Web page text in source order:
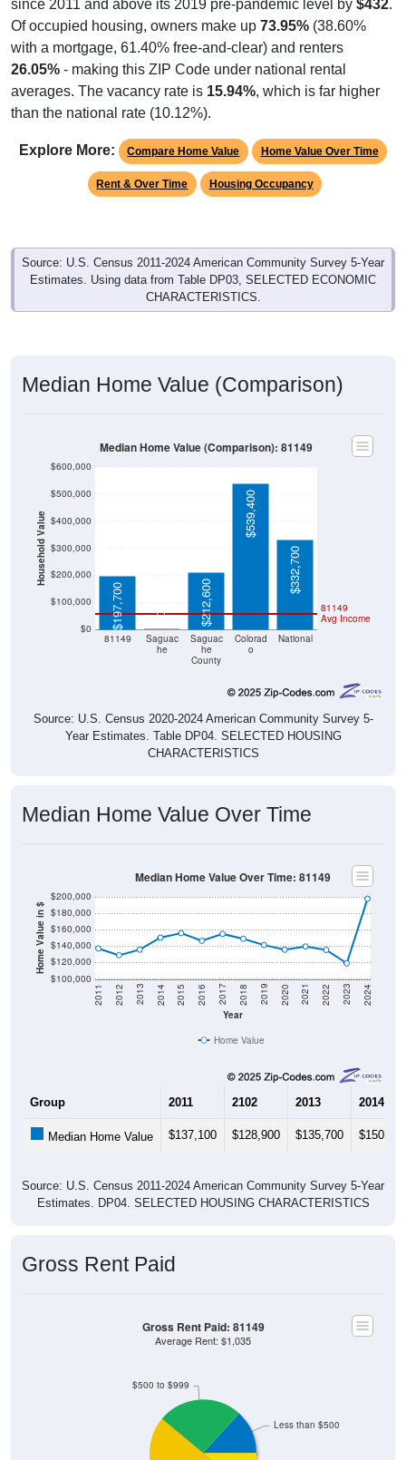
since 2011 and above its 2019 pre-pandemic level by $432.
Of occupied housing, owners make up 73.95% (38.60%
with a mortgage, 61.40% free-and-clear) and renters
26.05% - making this ZIP Code under national rental
averages. The vacancy rate is 15.94%, which is far higher
than the national rate (10.12%).
Explore More: Compare Home Value Home Value Over Time
Rent & Over Time Housing Occupancy
Source: U.S. Census 2011-2024 American Community Survey 5-Year
Estimates. Using data from Table DP03, SELECTED ECONOMIC
CHARACTERISTICS.
Median Home Value (Comparison)
Household Value
$0
$100,000
$200,000
$300,000
$400,000
$500,000
$600,000
81149
Saguac
he
Saguac
he
County
Colorad
o
National
81149
Avg Income
$197,700 $0 $212,600
$539,400
$332,700
Median Home Value (Comparison): 81149
Source: U.S. Census 2020-2024 American Community Survey 5-
Year Estimates. Table DP04. SELECTED HOUSING
CHARACTERISTICS
Median Home Value Over Time
Home Value in $
$100,000
$120,000
$140,000
$160,000
$180,000
$200,000
Year
2011 2012 2013 2014 2015 2016 2017 2018 2019 2020 2021 2022 2023 2024
Median Home Value Over Time: 81149
Home Value
Group 2011 2102 2013 2014
Median Home Value $137,100 $128,900 $135,700 $150,300
Source: U.S. Census 2011-2024 American Community Survey 5-Year
Estimates. DP04. SELECTED HOUSING CHARACTERISTICS
Gross Rent Paid
$500 to $999
Less than $500
Gross Rent Paid: 81149
Average Rent: $1,035